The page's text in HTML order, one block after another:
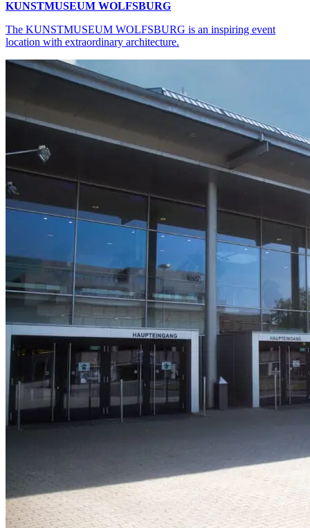
KUNSTMUSEUM WOLFSBURG
The KUNSTMUSEUM WOLFSBURG is an inspiring event
location with extraordinary architecture.